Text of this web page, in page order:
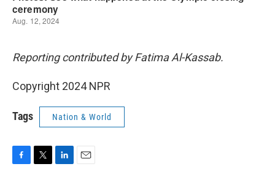
Reporting contributed by Fatima Al-Kassab.
Copyright 2024 NPR
Tags Nation & World